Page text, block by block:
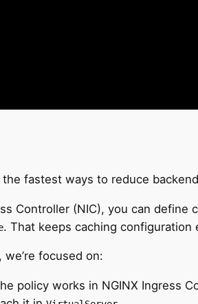
fastest ways to reduce
Controller (NIC), you can define
. That keeps caching
focused on:
policy works in NGINX Ingress